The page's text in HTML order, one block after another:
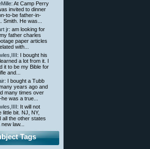
: At Camp Perry
invited to dinner
to-be father-in-
Smith. He was...
jr: am looking for
father charles
paper articles
with...
: I bought his
a lot from it. I
it to be my Bible for
and...
: I bought a Tubb
years ago and
many times over
was a true...
: It will not
little bit. NJ, NY,
all the other states
law...
Tags